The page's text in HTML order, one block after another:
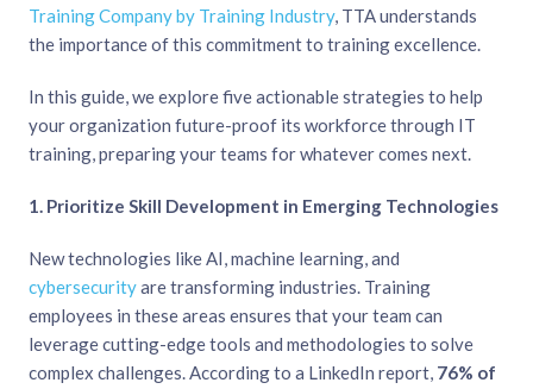
Training Company by Training Industry, TTA understands
the importance of this commitment to training excellence.
In this guide, we explore five actionable strategies to help
your organization future-proof its workforce through IT
training, preparing your teams for whatever comes next.
1. Prioritize Skill Development in Emerging Technologies
New technologies like AI, machine learning, and
cybersecurityare transforming industries. Training
employees in these areas ensures that your team can
leverage cutting-edge tools and methodologies to solve
complex challenges. According to a LinkedIn report, 76% of